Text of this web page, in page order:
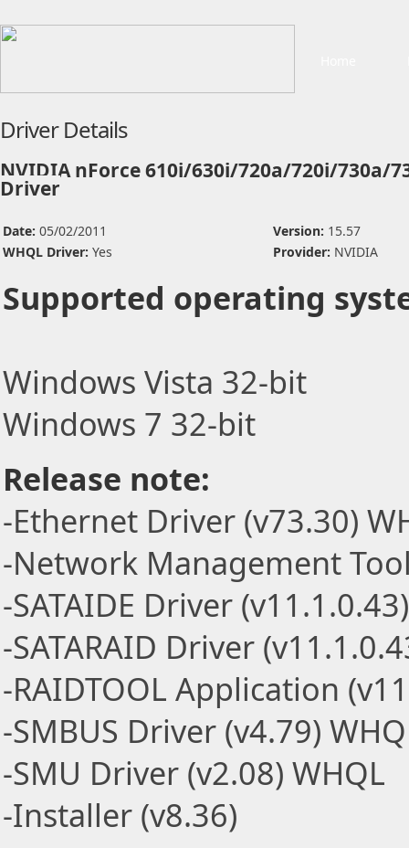
Driver Details
NVIDIA nForce 610i/630i/720a/720i/730a/
Driver
Date: 05/02/2011 Version: 15.57
WHQL Driver: Yes Provider: NVIDIA
Supported operating
Windows Vista 32-bit
Windows 7 32-bit
Release note:
-Ethernet Driver (v73.30)
-Network Management
-SATAIDE Driver
-SATARAID Driver
-RAIDTOOL Application
-SMBUS Driver (v4.79)
-SMU Driver (v2.08) WHQL
-Installer (v8.36)